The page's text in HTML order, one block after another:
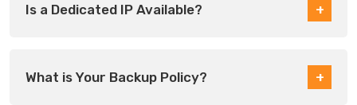
Is a Dedicated IP Available?
What is Your Backup Policy?